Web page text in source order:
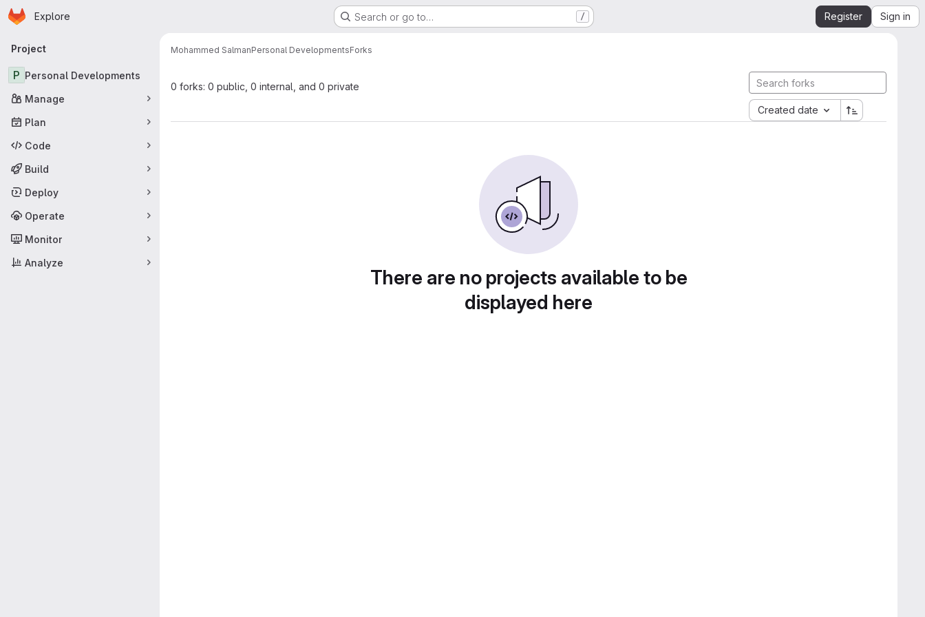
Skip to main content
Homepage
Explore Search or go to… / Register Sign in
Primary navigation
Project
P Personal Developments
Manage
Plan
Code
Build
Deploy
Operate
Monitor
Analyze
Mohammed SalmanPersonal DevelopmentsForks
0 forks: 0 public, 0 internal, and 0 private
Created date
There are no projects available to be
displayed here